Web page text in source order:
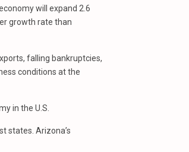
economy will expand 2.6
growth rate than
falling bankruptcies,
conditions at the
in the U.S.
states. Arizona’s